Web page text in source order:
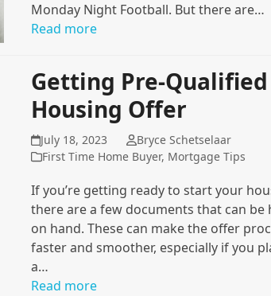
Monday Night Football. But there are…
Read more
Getting Pre-
Housing Offer
July 18, 2023
Bryce Schetselaar
First Time Home Buyer, Mortgage Tips
If you’re getting ready to start your
there are a few documents that can be
on hand. These can make the offer
faster and smoother, especially if you
a…
Read more